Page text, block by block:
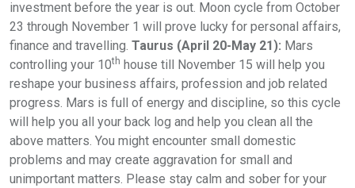
investment before the year is out. Moon cycle from October
23 through November 1 will prove lucky for personal affairs,
finance and travelling. Taurus (April 20-May 21): Mars
controlling your 10th house till November 15 will help you
reshape your business affairs, profession and job related
progress. Mars is full of energy and discipline, so this cycle
will help you all your back log and help you clean all the
above matters. You might encounter small domestic
problems and may create aggravation for small and
unimportant matters. Please stay calm and sober for your